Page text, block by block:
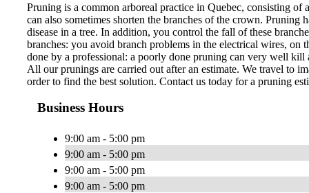
Pruning is a common arboreal practice in Quebec, consisting
can also sometimes shorten the branches of the crown.
disease in a tree. In addition, you control the fall of these
branches: you avoid branch problems in the electrical wires, on
done by a professional: a poorly done pruning can very well
All our prunings are carried out after an estimate. We travel to
order to find the best solution. Contact us today for a pruning
Business Hours
9:00 am - 5:00 pm
9:00 am - 5:00 pm
9:00 am - 5:00 pm
9:00 am - 5:00 pm